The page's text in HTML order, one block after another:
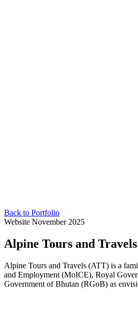
Back to Portfolio
Website November 2025
Alpine Tours and Travels
Alpine Tours and Travels (ATT) is a
and Employment (MoICE), Royal
Government of Bhutan (RGoB) as